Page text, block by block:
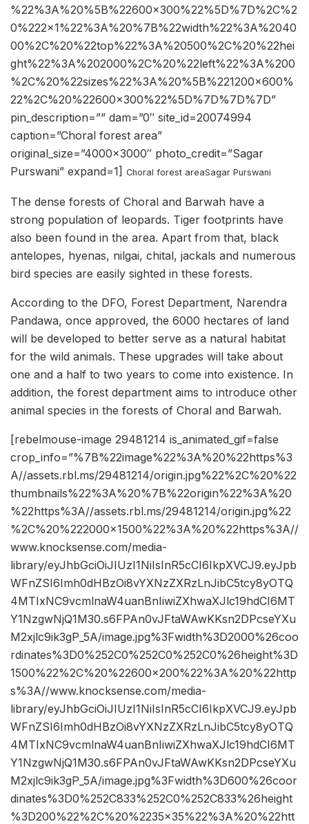
%22%3A%20%5B%22600×300%22%5D%7D%2C%2
0%222×1%22%3A%20%7B%22width%22%3A%2040
00%2C%20%22top%22%3A%20500%2C%20%22hei
ght%22%3A%202000%2C%20%22left%22%3A%200
%2C%20%22sizes%22%3A%20%5B%221200×600%
22%2C%20%22600×300%22%5D%7D%7D%7D”
pin_description=”” dam=”0″ site_id=20074994
caption=”Choral forest area”
original_size=”4000×3000″ photo_credit=”Sagar
Purswani” expand=1] Choral forest areaSagar Purswani
The dense forests of Choral and Barwah have a
strong population of leopards. Tiger footprints have
also been found in the area. Apart from that, black
antelopes, hyenas, nilgai, chital, jackals and numerous
bird species are easily sighted in these forests.
According to the DFO, Forest Department, Narendra
Pandawa, once approved, the 6000 hectares of land
will be developed to better serve as a natural habitat
for the wild animals. These upgrades will take about
one and a half to two years to come into existence. In
addition, the forest department aims to introduce other
animal species in the forests of Choral and Barwah.
[rebelmouse-image 29481214 is_animated_gif=false
crop_info=”%7B%22image%22%3A%20%22https%3
A//assets.rbl.ms/29481214/origin.jpg%22%2C%20%22
thumbnails%22%3A%20%7B%22origin%22%3A%20
%22https%3A//assets.rbl.ms/29481214/origin.jpg%22
%2C%20%222000×1500%22%3A%20%22https%3A//
www.knocksense.com/media-
library/eyJhbGciOiJIUzI1NiIsInR5cCI6IkpXVCJ9.eyJpb
WFnZSI6Imh0dHBzOi8vYXNzZXRzLnJibC5tcy8yOTQ
4MTIxNC9vcmlnaW4uanBnIiwiZXhwaXJlc19hdCI6MT
Y1NzgwNjQ1M30.s6FPAn0vJFtaWAwKKsn2DPcseYXu
M2xjlc9ik3gP_5A/image.jpg%3Fwidth%3D2000%26coo
rdinates%3D0%252C0%252C0%252C0%26height%3D
1500%22%2C%20%22600×200%22%3A%20%22http
s%3A//www.knocksense.com/media-
library/eyJhbGciOiJIUzI1NiIsInR5cCI6IkpXVCJ9.eyJpb
WFnZSI6Imh0dHBzOi8vYXNzZXRzLnJibC5tcy8yOTQ
4MTIxNC9vcmlnaW4uanBnIiwiZXhwaXJlc19hdCI6MT
Y1NzgwNjQ1M30.s6FPAn0vJFtaWAwKKsn2DPcseYXu
M2xjlc9ik3gP_5A/image.jpg%3Fwidth%3D600%26coor
dinates%3D0%252C833%252C0%252C833%26height
%3D200%22%2C%20%2235×35%22%3A%20%22htt